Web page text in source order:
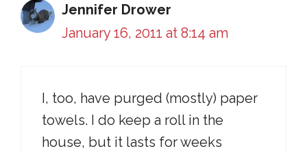
Jennifer Drower
January 16, 2011 at 8:14 am
I, too, have purged (mostly) paper
towels. I do keep a roll in the
house, but it lasts for weeks